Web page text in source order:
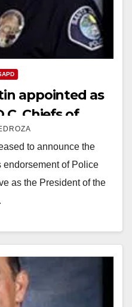
appointed as
Chiefs of
Association
to announce the
of Police
as the President of the